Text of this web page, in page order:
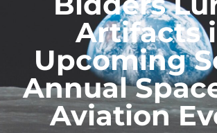
Artifacts
Upcoming
Annual
Aviation